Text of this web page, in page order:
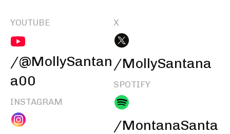
YOUTUBE
/@MollySantan
a00
INSTAGRAM
X
/MollySantana
SPOTIFY
/MontanaSanta